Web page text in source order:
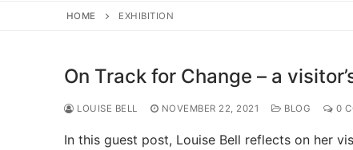
HOME EXHIBITION
On Track for Change – a
LOUISE BELL NOVEMBER 22, 2021 BLOG 0
In this guest post, Louise Bell reflects on her